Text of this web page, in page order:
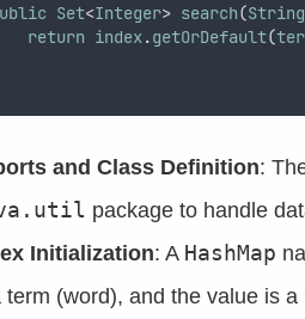
Set<Integer> search(String
return index.getOrDefault(
and Class Definition:
package to handle
Initialization: A HashMap
term (word), and the value is a